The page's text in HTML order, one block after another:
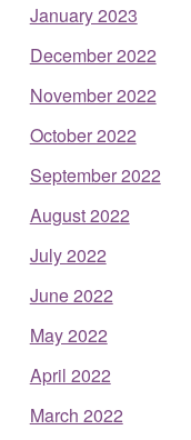
January 2023
December 2022
November 2022
October 2022
September 2022
August 2022
July 2022
June 2022
May 2022
April 2022
March 2022